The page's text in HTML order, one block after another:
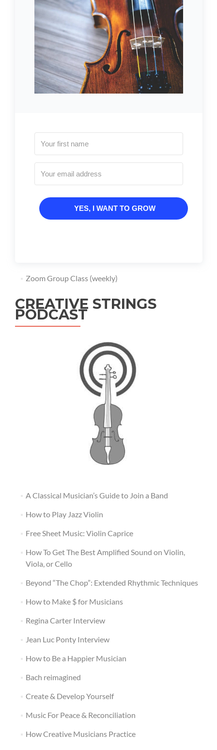
YES, I WANT TO GROW
Zoom Group Class (weekly)
CREATIVE STRINGS
PODCAST
A Classical Musician’s Guide to Join a Band
How to Play Jazz Violin
Free Sheet Music: Violin Caprice
How To Get The Best Amplified Sound on Violin,
Viola, or Cello
Beyond “The Chop”: Extended Rhythmic Techniques
How to Make $ for Musicians
Regina Carter Interview
Jean Luc Ponty Interview
How to Be a Happier Musician
Bach reimagined
Create & Develop Yourself
Music For Peace & Reconciliation
How Creative Musicians Practice